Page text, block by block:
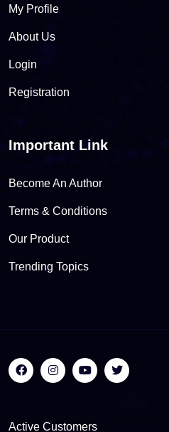
My Profile
About Us
Login
Registration
Important Link
Become An Author
Terms & Conditions
Our Product
Trending Topics
Active Customers